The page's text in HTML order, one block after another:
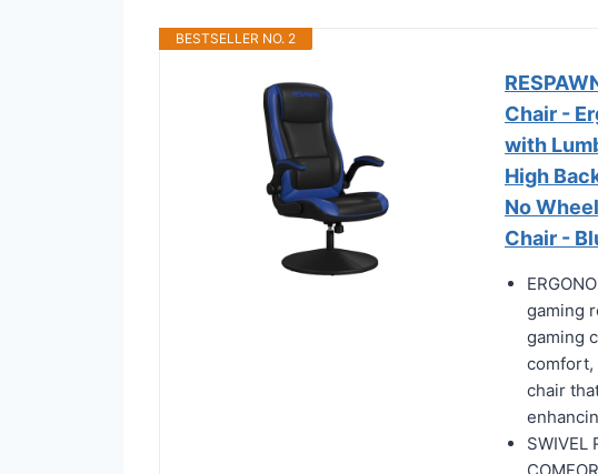
BESTSELLER NO. 2
Chair -
with
High
No
Chair -
gaming
gaming
comfort,
chair
SWIVEL